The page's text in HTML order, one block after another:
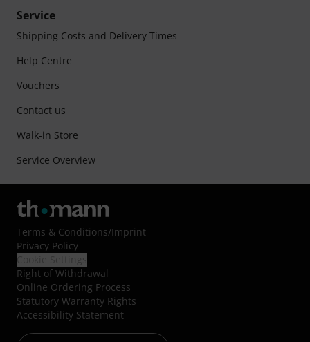
Service
Shipping Costs and Delivery Times
Help Centre
Vouchers
Contact us
Walk-in Store
Service Overview
Terms & Conditions/Imprint
Privacy Policy
Right of Withdrawal
Online Ordering Process
Statutory Warranty Rights
Accessibility Statement